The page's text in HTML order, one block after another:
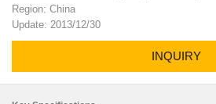
Region: China
Update: 2013/12/30
INQUIRY